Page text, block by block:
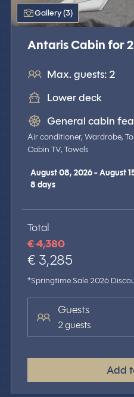
Gallery (3)
Antaris Cabin for
Max. guests: 2
Lower deck
General cabin
Air conditioner, Wardrobe,
Cabin TV, Towels
August 08, 2026 - August
8 days
Total
€ 4,380
€ 3,285
*Springtime Sale 2026
Guests
2 guests
Add